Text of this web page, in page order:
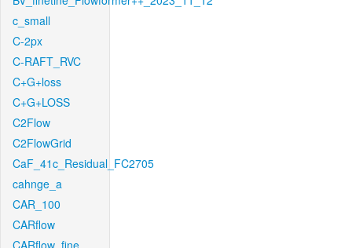
c_small
C-2px
C-RAFT_RVC
C+G+loss
C+G+LOSS
C2Flow
C2FlowGrid
CaF_41c_Residual_FC2705
cahnge_a
CAR_100
CARflow
CARflow_fine